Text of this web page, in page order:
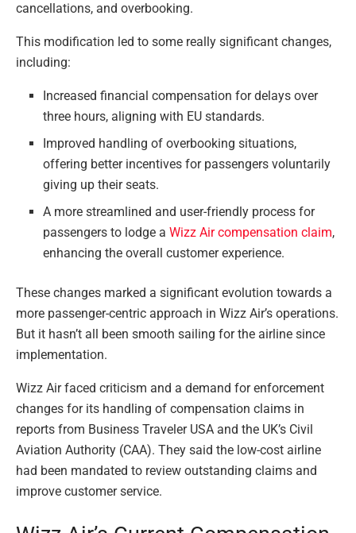
cancellations, and overbooking.
This modification led to some really significant changes,
including:
Increased financial compensation for delays over
three hours, aligning with EU standards.
Improved handling of overbooking situations,
offering better incentives for passengers voluntarily
giving up their seats.
A more streamlined and user-friendly process for
passengers to lodge aWizz Air compensation claim,
enhancing the overall customer experience.
These changes marked a significant evolution towards a
more passenger-centric approach in Wizz Air’s operations.
But it hasn’t all been smooth sailing for the airline since
implementation.
Wizz Air faced criticism and a demand for enforcement
changes for its handling of compensation claims in
reports from Business Traveler USA and the UK’s Civil
Aviation Authority (CAA). They said the low-cost airline
had been mandated to review outstanding claims and
improve customer service.